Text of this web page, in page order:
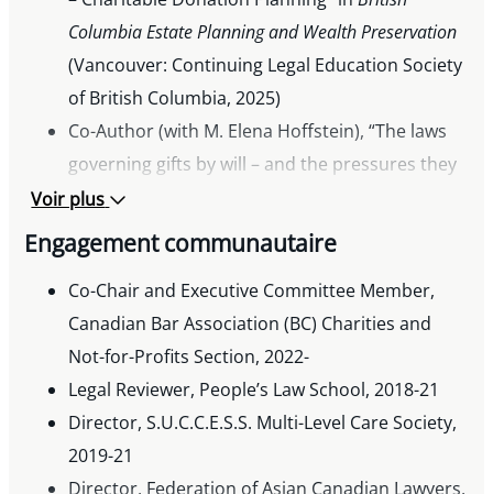
Columbia Estate Planning and Wealth Preservation
(Vancouver: Continuing Legal Education Society
of British Columbia, 2025)
Co-Author (with M. Elena Hoffstein), “The laws
governing gifts by will – and the pressures they
put on executors”,
Co-Author (with Amanda J. Stacey), “Charitable
Giving Strategies for Owner-Managers”,
presented to the Canadian Tax Foundation’s
2022 Ontario Tax Conference (October 23-24,
2022).
Co-Editor (with Dierk Ullrich),Annotated British
Columbia Societies Act
Voir plus
Engagement communautaire
Co-Chair and Executive Committee Member,
Canadian Bar Association (BC) Charities and
Not-for-Profits Section, 2022-
Legal Reviewer, People’s Law School, 2018-21
Director, S.U.C.C.E.S.S. Multi-Level Care Society,
2019-21
Director, Federation of Asian Canadian Lawyers,